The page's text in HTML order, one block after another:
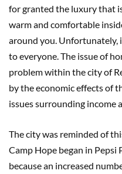
for granted the luxury that
warm and comfortable
around you. Unfortunately,
to everyone. The issue of
problem within the city of
by the economic effects of
issues surrounding income
The city was reminded of
Camp Hope began in Pepsi
because an increased